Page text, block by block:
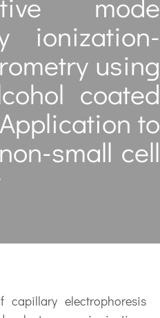
ionization-
using
coated
to
small cell
capillary electrophoresis